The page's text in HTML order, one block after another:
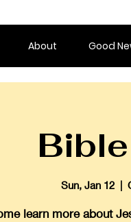
About Good
Sun, Jan 12
  |
learn more about